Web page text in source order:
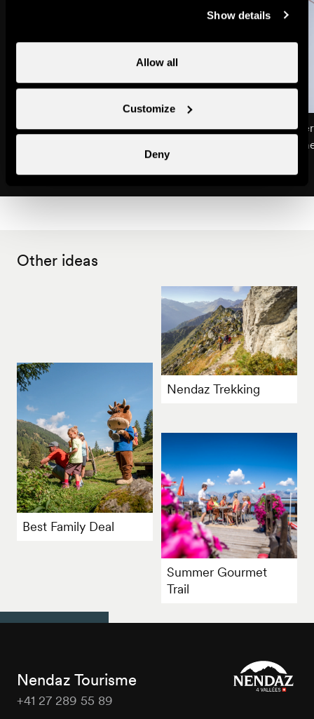
Show details
Allow all
Customize
Deny
Life in the mountain pastures
Climbing on the
Children's
Other ideas
Nendaz Trekking
Best Family Deal
Summer Gourmet
Trail
Nendaz Tourisme
+41 27 289 55 89